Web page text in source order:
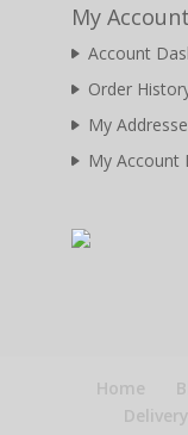
My Account
Account
Order
My
My Account
Home